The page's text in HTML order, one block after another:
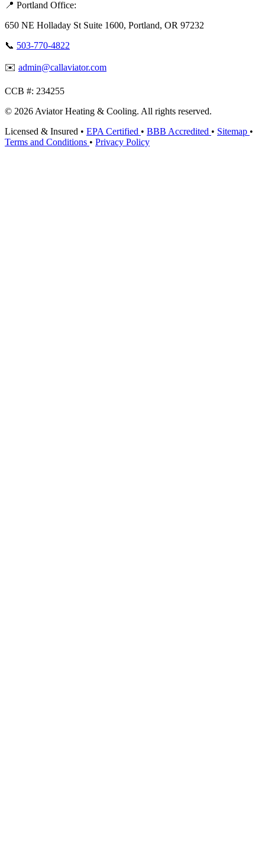
📍 Portland Office:
650 NE Holladay St Suite 1600, Portland, OR 97232
📞 503-770-4822
✉️ admin@callaviator.com
CCB #: 234255
© 2026 Aviator Heating & Cooling. All rights reserved.
Licensed & Insured • EPA Certified • BBB Accredited • Sitemap •
Terms and Conditions • Privacy Policy